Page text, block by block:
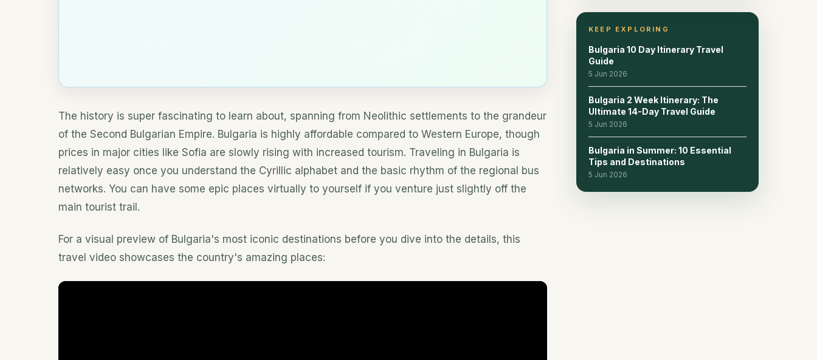
The history is super fascinating to learn about, spanning from Neolithic settlements to the grandeur
of the Second Bulgarian Empire. Bulgaria is highly affordable compared to Western Europe, though
prices in major cities like Sofia are slowly rising with increased tourism. Traveling in Bulgaria is
relatively easy once you understand the Cyrillic alphabet and the basic rhythm of the regional bus
networks. You can have some epic places virtually to yourself if you venture just slightly off the
main tourist trail.
For a visual preview of Bulgaria's most iconic destinations before you dive into the details, this
travel video showcases the country's amazing places:
11 Pros and Cons of Visiting Bulgaria
12Sample Driving Times and
Transport Tips
13Recommended Bulgaria Itineraries
Explore more: Best Places to Visit
in Bulgaria
15Frequently Asked Questions
KEEP EXPLORING
Bulgaria 10 Day Itinerary Travel
Guide
5 Jun 2026
Bulgaria 2 Week Itinerary: The
Ultimate 14-Day Travel Guide
5 Jun 2026
Bulgaria in Summer: 10 Essential
Tips and Destinations
5 Jun 2026